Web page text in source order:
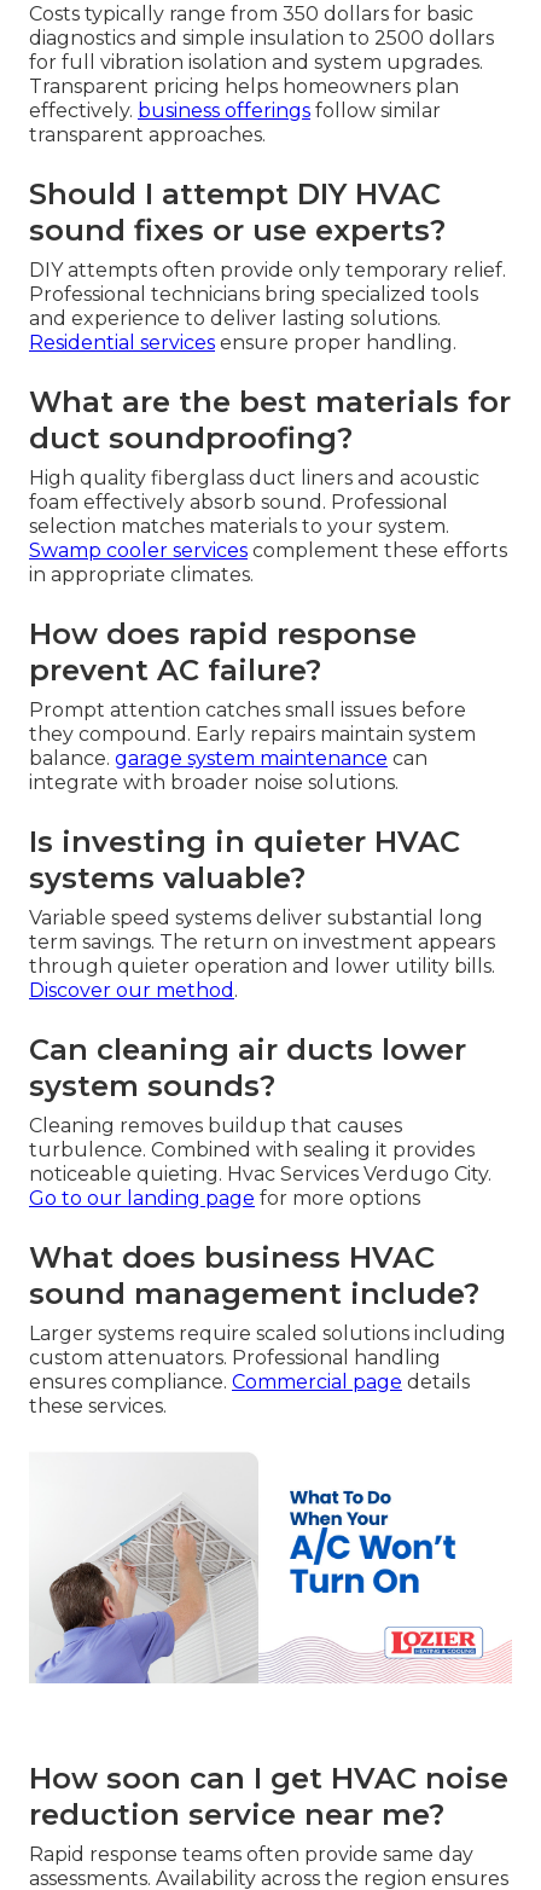
Costs typically range from 350 dollars for basic
diagnostics and simple insulation to 2500 dollars
for full vibration isolation and system upgrades.
Transparent pricing helps homeowners plan
effectively. business offerings follow similar
transparent approaches.
Should I attempt DIY HVAC
sound fixes or use experts?
DIY attempts often provide only temporary relief.
Professional technicians bring specialized tools
and experience to deliver lasting solutions.
Residential services ensure proper handling.
What are the best materials for
duct soundproofing?
High quality fiberglass duct liners and acoustic
foam effectively absorb sound. Professional
selection matches materials to your system.
Swamp cooler services complement these efforts
in appropriate climates.
How does rapid response
prevent AC failure?
Prompt attention catches small issues before
they compound. Early repairs maintain system
balance. garage system maintenance can
integrate with broader noise solutions.
Is investing in quieter HVAC
systems valuable?
Variable speed systems deliver substantial long
term savings. The return on investment appears
through quieter operation and lower utility bills.
Discover our method .
Can cleaning air ducts lower
system sounds?
Cleaning removes buildup that causes
turbulence. Combined with sealing it provides
noticeable quieting. Hvac Services Verdugo City.
Go to our landing page for more options
What does business HVAC
sound management include?
Larger systems require scaled solutions including
custom attenuators. Professional handling
ensures compliance. Commercial page details
these services.
How soon can I get HVAC noise
reduction service near me?
Rapid response teams often provide same day
assessments. Availability across the region ensures